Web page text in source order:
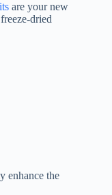
are your new
dried
enhance the